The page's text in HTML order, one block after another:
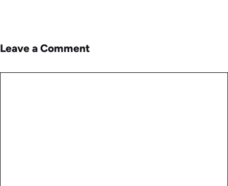
Leave a Comment